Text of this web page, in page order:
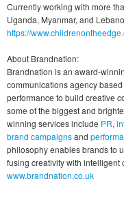
Currently working with more
Uganda, Myanmar, and
https://
About Brandnation:
Brandnation is an award-
communications agency
performance to build creative
some of the biggest and
winning services include PR,
brand campaignsand
philosophy enables brands to
fusing creativity with intelligent
www.brandnation.co.uk